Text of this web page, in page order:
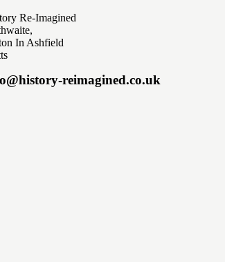
Re-Imagined
In Ashfield
reimagined.co.uk